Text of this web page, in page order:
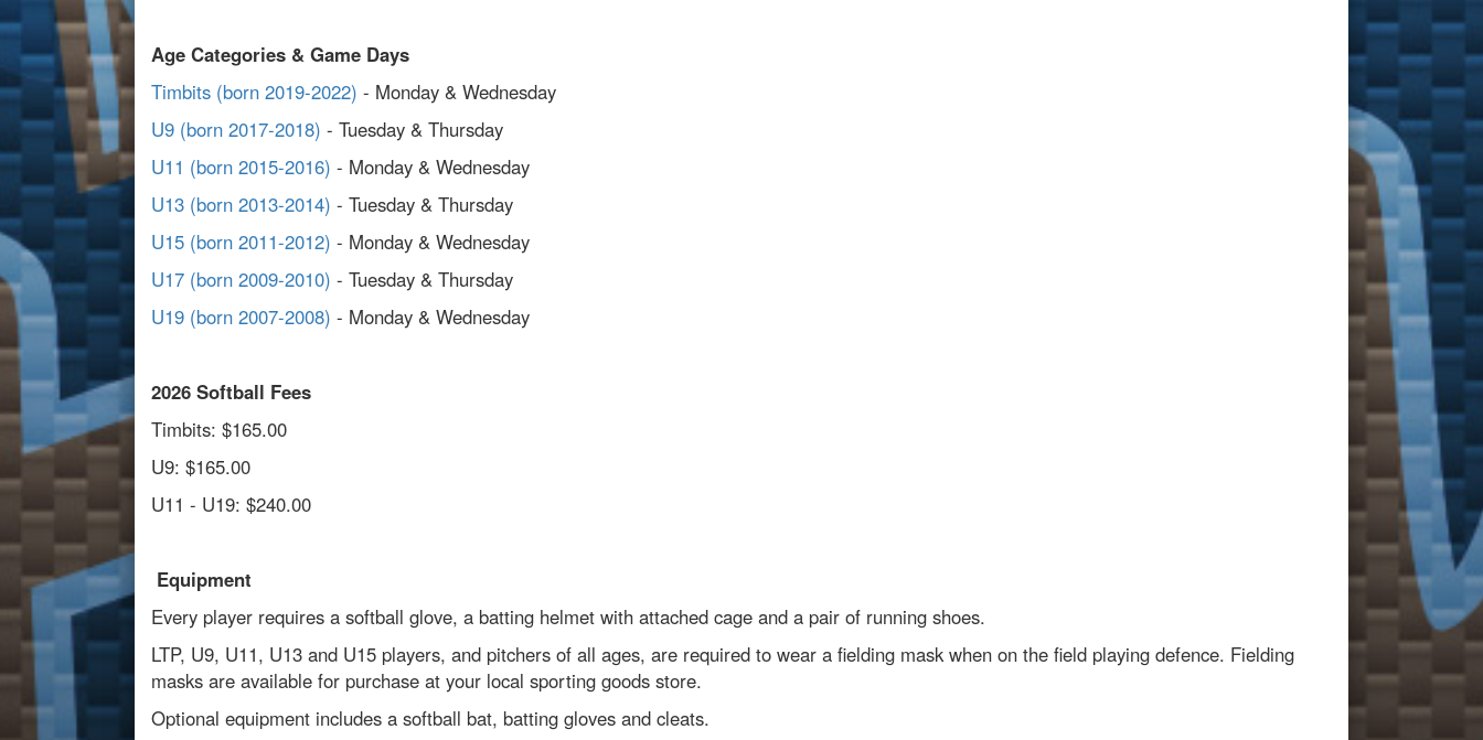
Age Categories & Game Days
Timbits (born 2019-2022) - Monday & Wednesday
U9 (born 2017-2018) - Tuesday & Thursday
U11 (born 2015-2016) - Monday & Wednesday
U13 (born 2013-2014) - Tuesday & Thursday
U15 (born 2011-2012) - Monday & Wednesday
U17 (born 2009-2010) - Tuesday & Thursday
U19 (born 2007-2008) - Monday & Wednesday
2026 Softball Fees
Timbits: $165.00
U9: $165.00
U11 - U19: $240.00
Equipment
Every player requires a softball glove, a batting helmet with attached cage and a pair of running shoes.
LTP, U9, U11, U13 and U15 players, and pitchers of all ages, are required to wear a fielding mask when on the field playing defence. Fielding
masks are available for purchase at your local sporting goods store.
Optional equipment includes a softball bat, batting gloves and cleats.